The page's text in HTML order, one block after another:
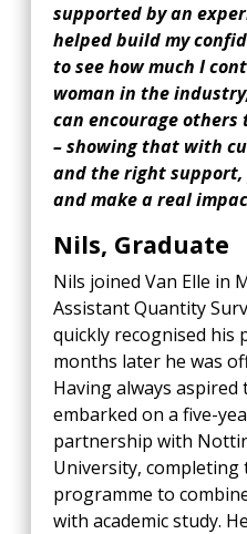
supported by an
helped build my
to see how much I
woman in the
can encourage
– showing that with
and the right support,
and make a real
Nils, Graduate
Nils joined Van Elle in
Assistant Quantity
quickly recognised his
months later he was
Having always
embarked on a five-
partnership with
University, completing
programme to
with academic study.